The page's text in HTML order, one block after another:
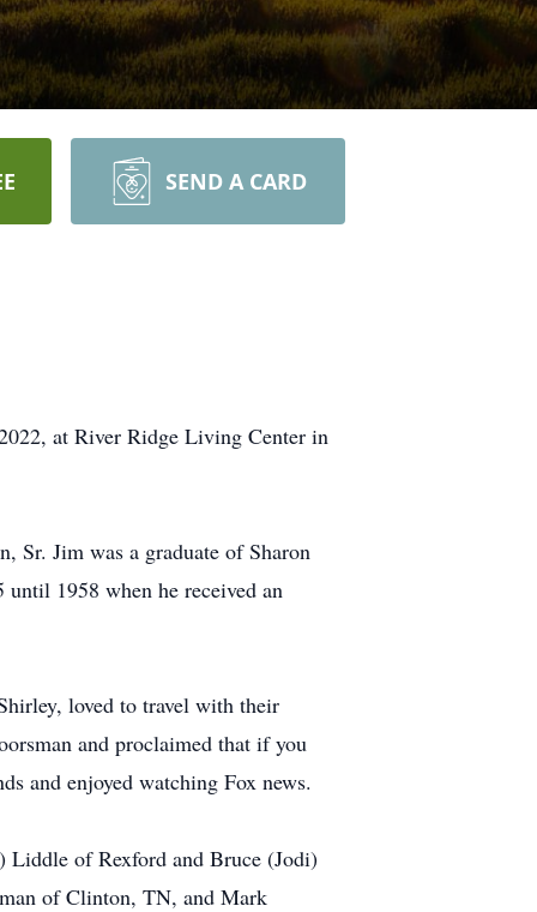
SEND A CARD
at River Ridge Living Center in
Sr. Jim was a graduate of Sharon
1958 when he received an
loved to travel with their
and proclaimed that if you
and enjoyed watching Fox news.
of Rexford and Bruce (Jodi)
of Clinton, TN, and Mark